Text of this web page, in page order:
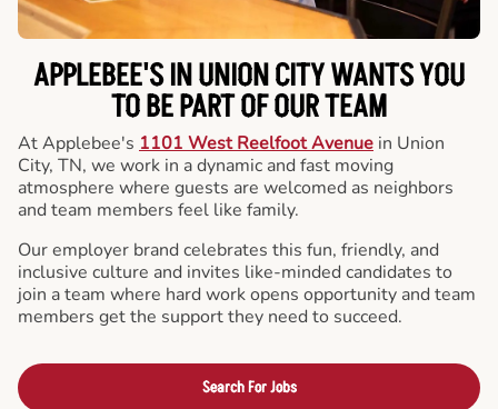
APPLEBEE'S IN UNION CITY WANTS YOU
TO BE PART OF OUR TEAM
At Applebee's 1101 West Reelfoot Avenue in Union
City, TN, we work in a dynamic and fast moving
atmosphere where guests are welcomed as neighbors
and team members feel like family.
Our employer brand celebrates this fun, friendly, and
inclusive culture and invites like-minded candidates to
join a team where hard work opens opportunity and team
members get the support they need to succeed.
Search For Jobs